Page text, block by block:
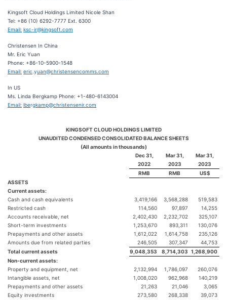
Kingsoft Cloud Holdings Limited Nicole Shan
Tel: +86 (10) 6292-7777 Ext. 6300
Email: ksc-ir@kingsoft.com
Christensen In China
Mr. Eric Yuan
Phone: +86-10-5900-1548
Email: eric.yuan@christensencomms.com
In US
Ms. Linda Bergkamp Phone: +1-480-6143004
Email: lbergkamp@christensenir.com
KINGSOFT CLOUD HOLDINGS LIMITED
UNAUDITED CONDENSED CONSOLIDATED BALANCE SHEETS
(All amounts in thousands)
Dec 31,
2022
Mar 31,
2023
Mar 31,
2023
RMB
RMB
US$
ASSETS
Current assets:
Cash and cash equivalents
3,419,166 3,568,288
519,583
Restricted cash
114,560 97,897
14,255
Accounts receivable, net
2,402,430 2,232,702
325,107
Short-term investments
1,253,670 893,311
130,076
Prepayments and other assets
1,612,022 1,614,758
235,126
Amounts due from related parties
246,505 307,347
44,753
Total current assets
9,048,353 8,714,303 1,268,900
Non-current assets:
Property and equipment, net
2,132,994 1,786,097
260,076
Intangible assets, net
1,008,020 962,968
140,219
Prepayments and other assets
21,263 21,046
3,065
Equity investments
273,580 268,338
39,073